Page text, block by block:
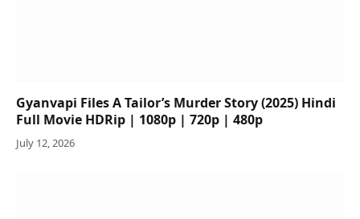
Gyanvapi Files A Tailor’s Murder Story (2025) Hindi
Full Movie HDRip | 1080p | 720p | 480p
July 12, 2026